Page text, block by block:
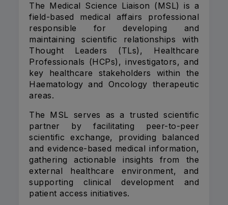
The Medical Science Liaison (MSL) is a
field-based medical affairs professional
responsible for developing and
maintaining scientific relationships with
Thought Leaders (TLs), Healthcare
Professionals (HCPs), investigators, and
key healthcare stakeholders within the
Haematology and Oncology therapeutic
areas.
The MSL serves as a trusted scientific
partner by facilitating peer-to-peer
scientific exchange, providing balanced
and evidence-based medical information,
gathering actionable insights from the
external healthcare environment, and
supporting clinical development and
patient access initiatives.